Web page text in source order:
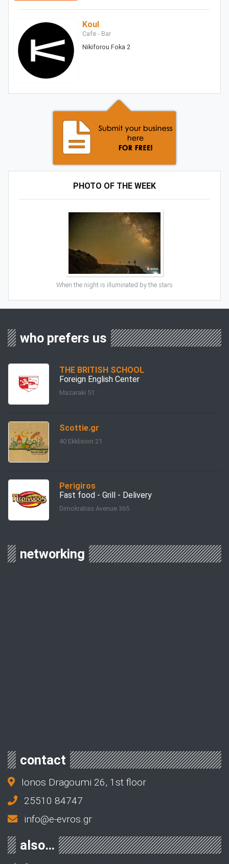
Koul
Cafe - Bar
Nikiforou Foka 2
PHOTO OF THE WEEK
When the night is illuminated by the stars
who prefers us
THE BRITISH SCHOOL
Foreign English Center
Mazaraki 51
Scottie.gr
40 Ekklision 21
Perigiros
Fast food - Grill - Delivery
Dimokratias Avenue 365
networking
contact
Ionos Dragoumi 26, 1st floor
25510 84747
info@e-evros.gr
also…